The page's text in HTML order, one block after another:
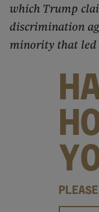
which Trump
discrimination
minority that led